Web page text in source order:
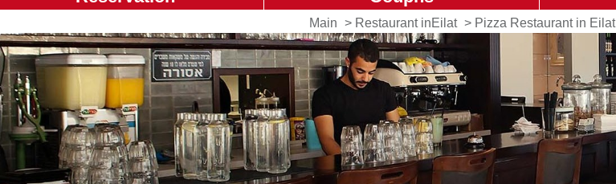
Main > Restaurant inEilat > Pizza Restaurant in Eilat